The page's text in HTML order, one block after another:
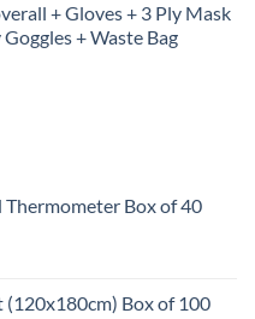
+ Gloves + 3 Ply Mask
+ Waste Bag
Box of 40
(120x180cm) Box of 100